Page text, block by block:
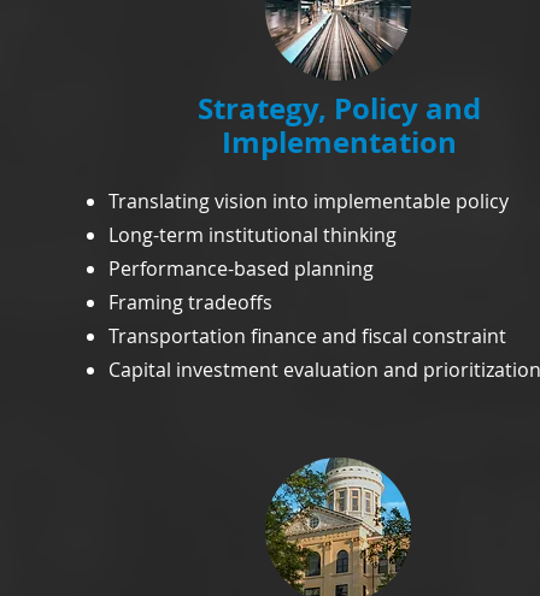
Strategy, Policy and
Implementation
Translating vision into implementable policy
Long-term institutional thinking
Performance-based planning
Framing tradeoffs
Transportation finance and fiscal constraint
Capital investment evaluation and prioritization